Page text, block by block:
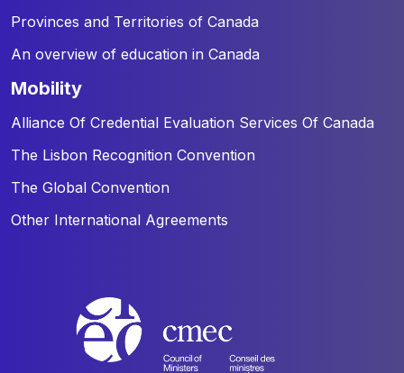
Provinces and Territories of Canada
An overview of education in Canada
mobility
Alliance Of Credential Evaluation Services Of Canada
The Lisbon Recognition Convention
The Global Convention
Other International Agreements